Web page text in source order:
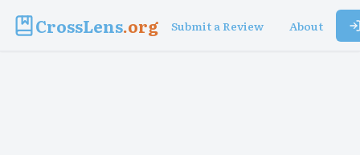
CrossLens.org Submit a Review About